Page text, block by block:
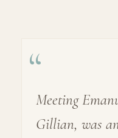
“
Meeting
Gillian, was